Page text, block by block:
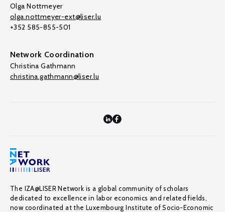
Olga Nottmeyer
olga.nottmeyer-ext@liser.lu
+352 585-855-501
Network Coordination
Christina Gathmann
christina.gathmann@liser.lu
The IZA@LISER Network is a global community of scholars
dedicated to excellence in labor economics and related fields,
now coordinated at the Luxembourg Institute of Socio-Economic